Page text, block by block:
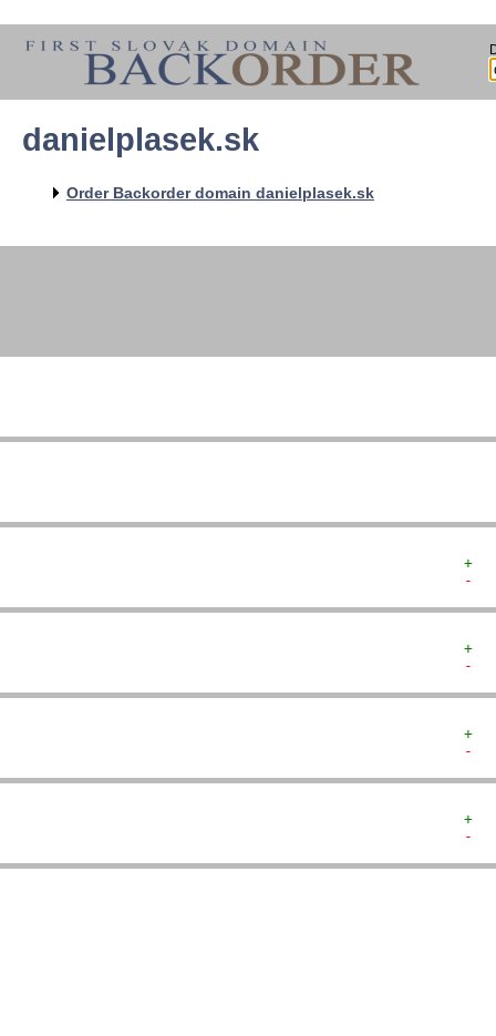
danielplasek.sk
Order Backorder domain danielplasek.sk
+
-
+
-
+
-
+
-